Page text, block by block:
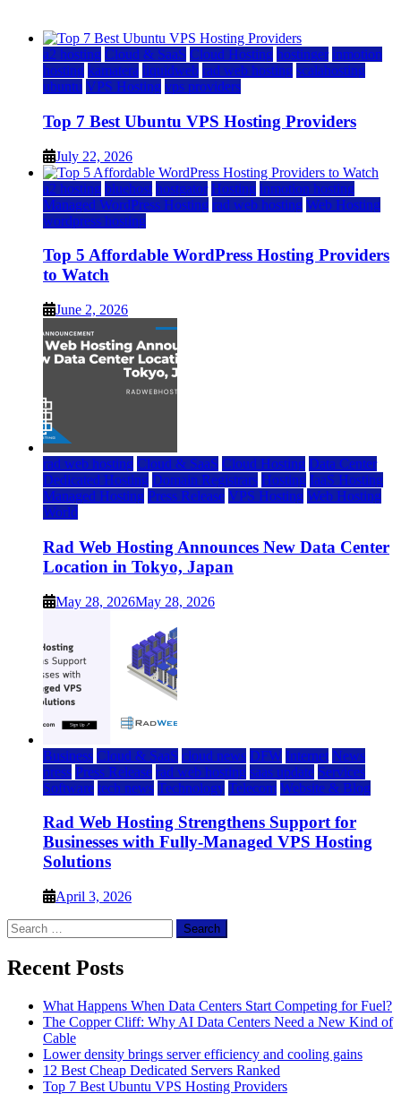
a2 hosting Cloud & SaaS Cloud Hosting hostinger inmotion
hosting kamatera liquidweb rad web hosting scalahosting
ubuntu VPS Hosting vps providers
Top 7 Best Ubuntu VPS Hosting Providers
July 22, 2026
a2 hosting bluehost hostgator Hosting inmotion hosting
Managed WordPress Hosting rad web hosting Web Hosting
wordpress hosting
Top 5 Affordable WordPress Hosting Providers
to Watch
June 2, 2026
rad web hosting Cloud & SaaS Cloud Hosting Data Center
Dedicated Hosting Domain Registrars Hosting IaaS Hosting
Managed Hosting Press Release VPS Hosting Web Hosting
World
Rad Web Hosting Announces New Data Center
Location in Tokyo, Japan
May 28, 2026May 28, 2026
Business Cloud & SaaS cloud news DFW Internet News
press Press Release rad web hosting saas update Services
Software tech news Technology Telecom Website & Blog
Rad Web Hosting Strengthens Support for
Businesses with Fully-Managed VPS Hosting
Solutions
April 3, 2026
Search
for:
Recent Posts
What Happens When Data Centers Start Competing for Fuel?
The Copper Cliff: Why AI Data Centers Need a New Kind of
Cable
Lower density brings server efficiency and cooling gains
12 Best Cheap Dedicated Servers Ranked
Top 7 Best Ubuntu VPS Hosting Providers